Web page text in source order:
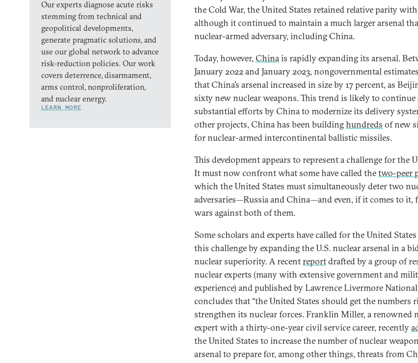
Our experts diagnose acute risks
stemming from technical and
geopolitical developments,
generate pragmatic solutions, and
use our global network to advance
risk-reduction policies. Our work
covers deterrence, disarmament,
arms control, nonproliferation,
and nuclear energy.
LEARN MORE
the Cold War, the United States retained relative parity
although it continued to maintain a much larger arsenal
nuclear-armed adversary, including China.
Today, however, Chinais rapidly expanding its arsenal.
January 2022 and January 2023, nongovernmental
that China’s arsenal increased in size by 17 percent, as
sixty new nuclear weapons. This trend is likely to continue
substantial efforts by China to modernize its delivery
other projects, China has been buildinghundreds of new
for nuclear-armed intercontinental ballistic missiles.
This development appears to represent a challenge for the
It must now confront what some have called thetwo-peer
which the United States must simultaneously deter two
adversaries—Russia and China—and even, if it comes to it,
wars against both of them.
Some scholars and experts have called for the United
this challenge by expanding the U.S. nuclear arsenal in a
nuclear superiority. A recentreportdrafted by a group of
nuclear experts (many with extensive government and
experience) and published by Lawrence Livermore
concludes that “the United States should get the numbers
strengthen its nuclear forces. Franklin Miller, a renowned
expert with a thirty-one-year civil service career, recently
the United States to increase the number of nuclear
arsenal to prepare for, among other things, threats from